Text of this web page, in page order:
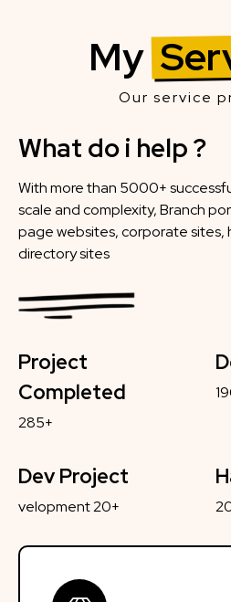
My
Our service
What do i help ?
With more than 5000+
scale and complexity, Branch
page websites, corporate sites,
directory sites
Project
Completed
285+
Dev Project
velopment 20+